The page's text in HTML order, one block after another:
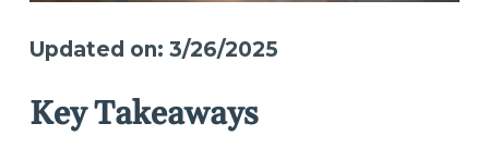
Updated on: 3/26/2025
Key Takeaways